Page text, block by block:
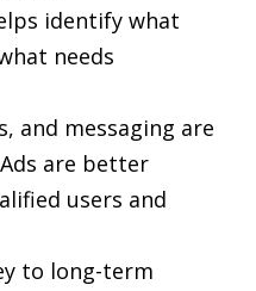
identify what
needs
and messaging are
are better
users and
to long-term